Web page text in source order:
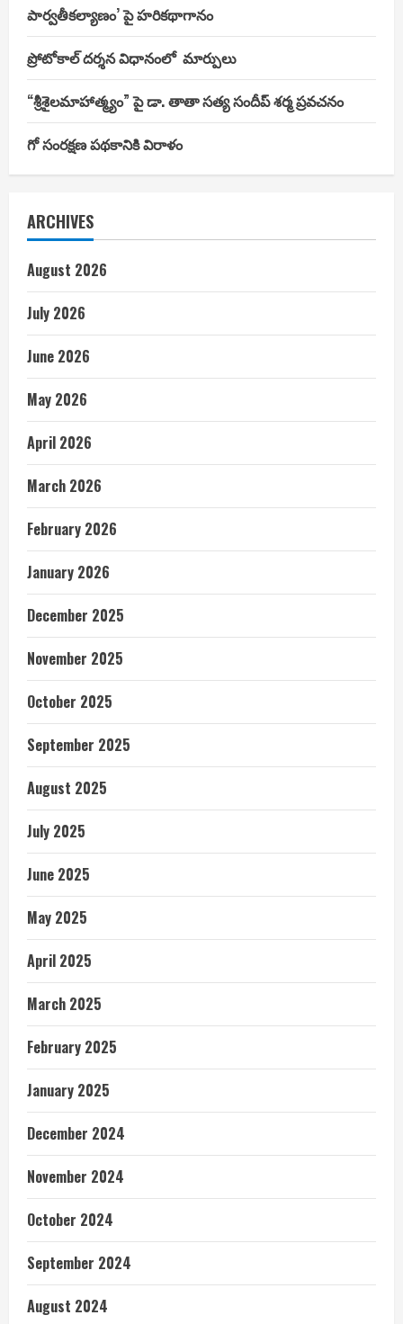
పార్వతీకల్యాణం’ పై హరికథాగానం
ప్రోటోకాల్ దర్శన విధానంలో మార్పులు
“శ్రీశైలమాహాత్మ్యం” పై డా. తాతా సత్య సందీప్ శర్మ ప్రవచనం
గో సంరక్షణ పథకానికి విరాళం
ARCHIVES
August 2026
July 2026
June 2026
May 2026
April 2026
March 2026
February 2026
January 2026
December 2025
November 2025
October 2025
September 2025
August 2025
July 2025
June 2025
May 2025
April 2025
March 2025
February 2025
January 2025
December 2024
November 2024
October 2024
September 2024
August 2024